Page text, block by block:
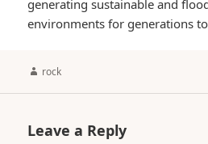
generating sustainable and
environments for generations
Author
rock
Leave a Reply